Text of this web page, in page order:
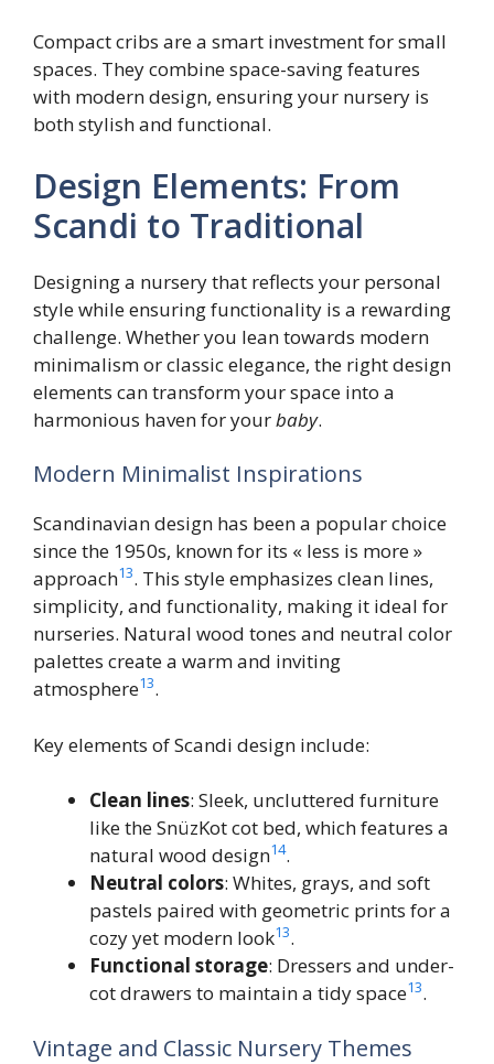
Compact cribs are a smart investment for small
spaces. They combine space-saving features
with modern design, ensuring your nursery is
both stylish and functional.
Design Elements: From
Scandi to Traditional
Designing a nursery that reflects your personal
style while ensuring functionality is a rewarding
challenge. Whether you lean towards modern
minimalism or classic elegance, the right design
elements can transform your space into a
harmonious haven for yourbaby.
Modern Minimalist Inspirations
Scandinavian design has been a popular choice
since the 1950s, known for its « less is more »
approach13. This style emphasizes clean lines,
simplicity, and functionality, making it ideal for
nurseries. Natural wood tones and neutral color
palettes create a warm and inviting
atmosphere13.
Key elements of Scandi design include:
Clean lines: Sleek, uncluttered furniture
like the SnüzKot cot bed, which features a
natural wood design14.
Neutral colors: Whites, grays, and soft
pastels paired with geometric prints for a
cozy yet modern look13.
Functional storage: Dressers and under-
cot drawers to maintain a tidy space13.
Vintage and Classic Nursery Themes